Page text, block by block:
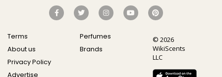
Terms
About us
Privacy Policy
Advertise
Perfumes
Brands
© 2026
WikiScents
LLC